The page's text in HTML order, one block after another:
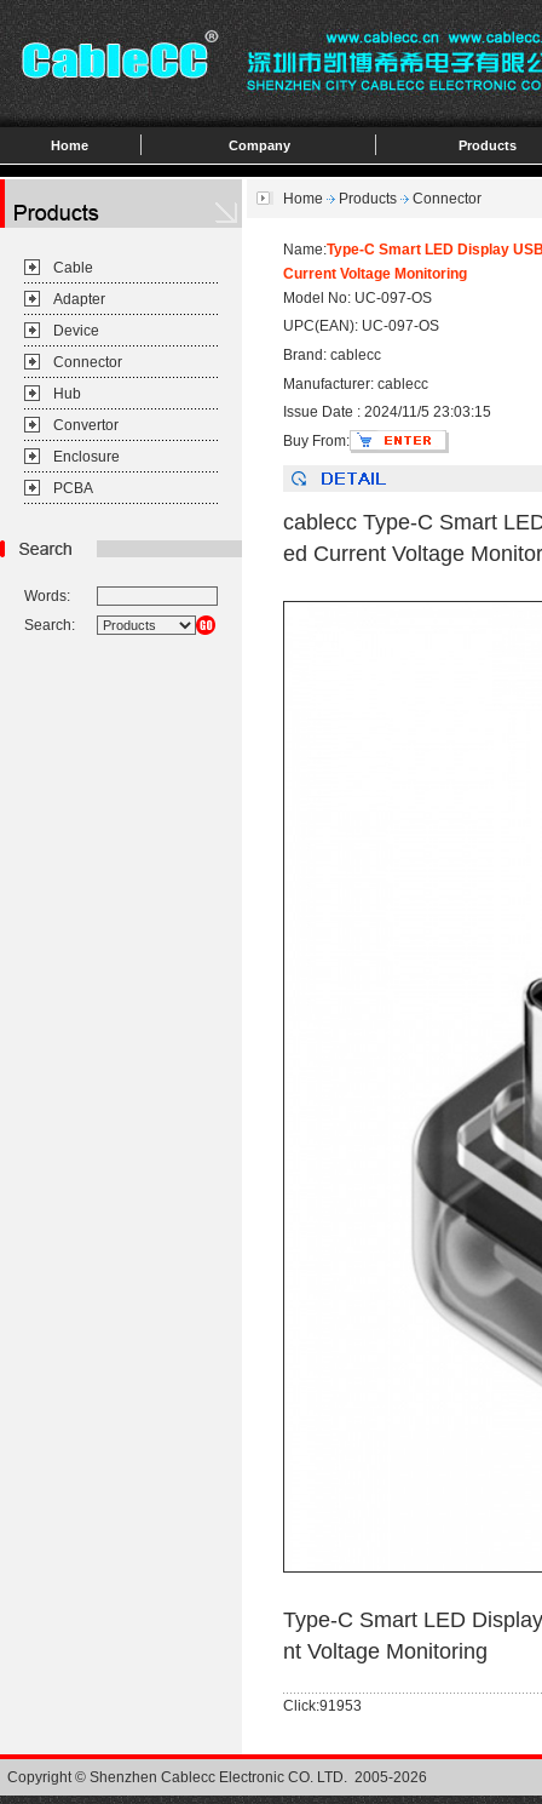
Home Company Products
Cable
Adapter
Device
Connector
Hub
Convertor
Enclosure
PCBA
Words:
Search:
Home Products Connector
Name:Type-C Smart LED Display
Current Voltage Monitoring
Model No: UC-097-OS
UPC(EAN): UC-097-OS
Brand: cablecc
Manufacturer: cablecc
Issue Date : 2024/11/5 23:03:15
Buy From:
cablecc Type-C Smart
ed Current Voltage
Type-C Smart LED
nt Voltage Monitoring
Click:91953
Copyright © Shenzhen Cablecc Electronic CO. LTD. 2005-2026